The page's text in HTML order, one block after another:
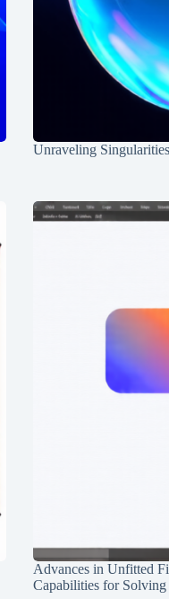
Unraveling
Advances in Unfitted
Capabilities for